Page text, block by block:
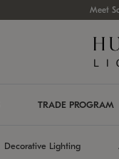
Meet
TRADE PROGRAM
Decorative Lighting